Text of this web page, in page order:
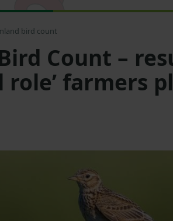
bird count
Count –
farmers